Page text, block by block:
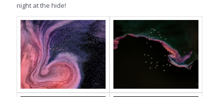
night at the hide!